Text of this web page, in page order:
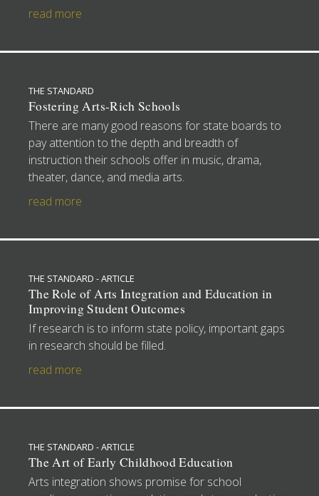
read more
THE STANDARD
Fostering Arts-Rich Schools
There are many good reasons for state boards to
pay attention to the depth and breadth of
instruction their schools offer in music, drama,
theater, dance, and media arts.
read more
THE STANDARD - ARTICLE
The Role of Arts Integration and Education in
Improving Student Outcomes
If research is to inform state policy, important gaps
in research should be filled.
read more
THE STANDARD - ARTICLE
The Art of Early Childhood Education
Arts integration shows promise for school